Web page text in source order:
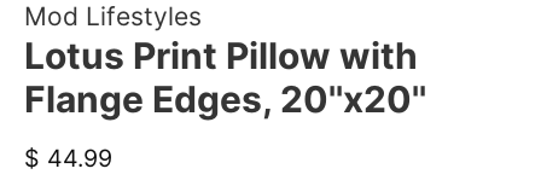
Mod Lifestyles
Lotus Print Pillow with
Flange Edges, 20''x20''
Regular
$ 44.99